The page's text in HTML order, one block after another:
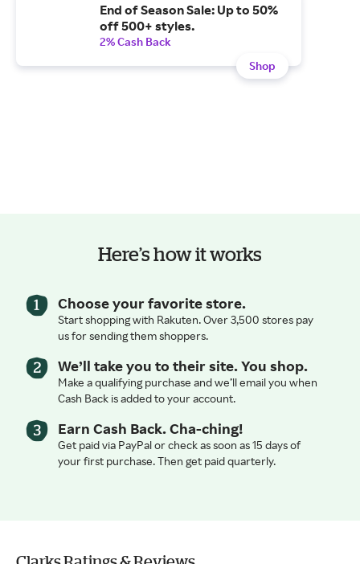
End of Season Sale: Up to 50%
off 500+ styles.
2% Cash Back
Shop
Here’s how it works
Choose your favorite store.
Start shopping with Rakuten. Over 3,500 stores pay
us for sending them shoppers.
We’ll take you to their site. You shop.
Make a qualifying purchase and we’ll email you when
Cash Back is added to your account.
Earn Cash Back. Cha-ching!
Get paid via PayPal or check as soon as 15 days of
your first purchase. Then get paid quarterly.